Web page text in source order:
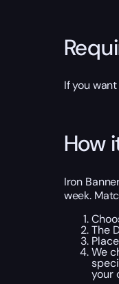
If you
How
Iron
week.
The
We
your